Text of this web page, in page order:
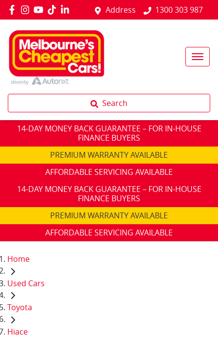
Address 1300 303 987
Search
14-DAY MONEY BACK GUARANTEE – FOR IN-HOUSE
FINANCE BUYERS
PREMIUM WARRANTY AVAILABLE
AFFORDABLE SERVICING AVAILABLE
14-DAY MONEY BACK GUARANTEE – FOR IN-HOUSE
FINANCE BUYERS
PREMIUM WARRANTY AVAILABLE
AFFORDABLE SERVICING AVAILABLE
Home
Used Cars
Toyota
Hiace